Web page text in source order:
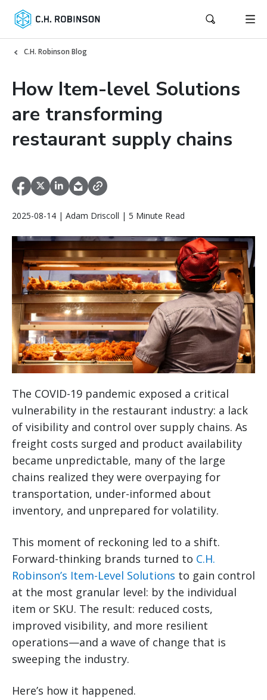
C.H. Robinson Blog
How Item-level Solutions
are transforming
restaurant supply chains
2025-08-14 | Adam Driscoll | 5 Minute Read
The COVID-19 pandemic exposed a critical
vulnerability in the restaurant industry: a lack
of visibility and control over supply chains. As
freight costs surged and product availability
became unpredictable, many of the large
chains realized they were overpaying for
transportation, under-informed about
inventory, and unprepared for volatility.
This moment of reckoning led to a shift.
Forward-thinking brands turned to C.H.
Robinson’s Item-Level Solutions to gain control
at the most granular level: by the individual
item or SKU. The result: reduced costs,
improved visibility, and more resilient
operations—and a wave of change that is
sweeping the industry.
Here’s how it happened.